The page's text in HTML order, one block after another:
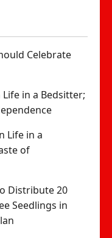
Celebrate
Life in a Bedsitter;
Life in a
of
Distribute 20
Seedlings in